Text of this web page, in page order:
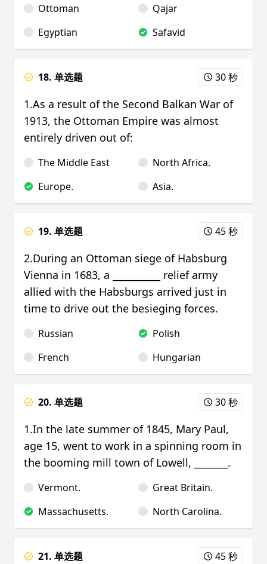
Ottoman
Qajar
Egyptian
Safavid
18. 单选题 30 秒
1.As a result of the Second Balkan War of
1913, the Ottoman Empire was almost
entirely driven out of:
The Middle East
North Africa.
Europe.
Asia.
19. 单选题 45 秒
2.During an Ottoman siege of Habsburg
Vienna in 1683, a __________ relief army
allied with the Habsburgs arrived just in
time to drive out the besieging forces.
Russian
Polish
French
Hungarian
20. 单选题 30 秒
1.In the late summer of 1845, Mary Paul,
age 15, went to work in a spinning room in
the booming mill town of Lowell, _______.
Vermont.
Great Britain.
Massachusetts.
North Carolina.
21. 单选题 45 秒